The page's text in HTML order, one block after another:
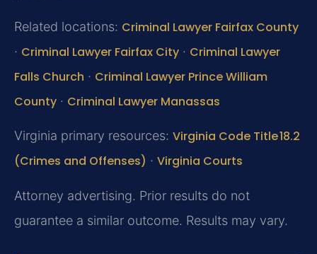
Related locations: Criminal Lawyer Fairfax County
· Criminal Lawyer Fairfax City · Criminal Lawyer
Falls Church · Criminal Lawyer Prince William
County · Criminal Lawyer Manassas
Virginia primary resources: Virginia Code Title 18.2
(Crimes and Offenses) · Virginia Courts
Attorney advertising. Prior results do not
guarantee a similar outcome. Results may vary.